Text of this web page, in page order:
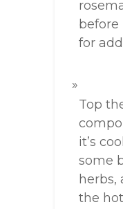
for
Top
it’s
some
the